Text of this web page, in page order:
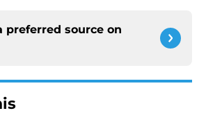
preferred source on